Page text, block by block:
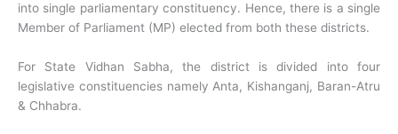
into single parliamentary constituency. Hence, there is a single
Member of Parliament (MP) elected from both these districts.
For State Vidhan Sabha, the district is divided into four
legislative constituencies namely Anta, Kishanganj, Baran-Atru
& Chhabra.